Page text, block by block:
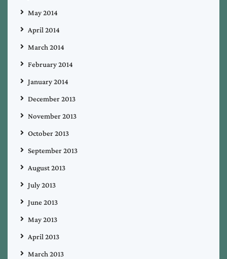
May 2014
April 2014
March 2014
February 2014
January 2014
December 2013
November 2013
October 2013
September 2013
August 2013
July 2013
June 2013
May 2013
April 2013
March 2013